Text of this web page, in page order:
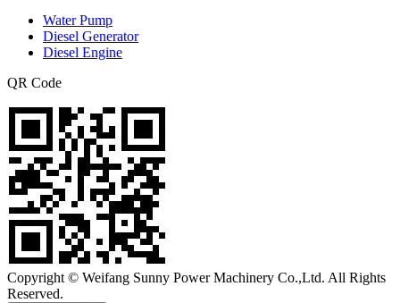
Water Pump
Diesel Generator
Diesel Engine
QR Code
Copyright © Weifang Sunny Power Machinery Co.,Ltd. All Rights
Reserved.